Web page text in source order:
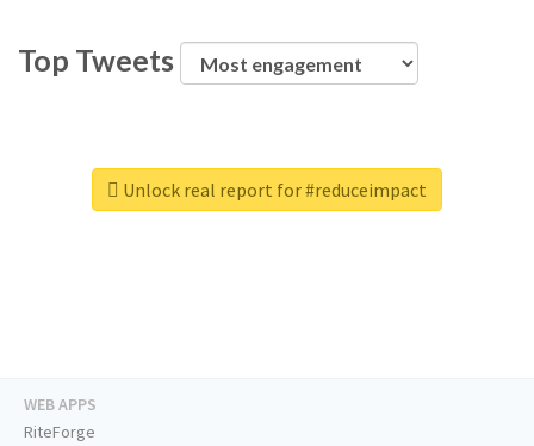
Top Tweets
Unlock real report for #reduceimpact
WEB APPS
RiteForge